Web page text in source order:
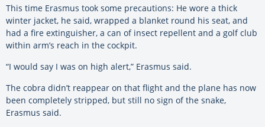
This time Erasmus took some precautions: He wore a thick
winter jacket, he said, wrapped a blanket round his seat, and
had a fire extinguisher, a can of insect repellent and a golf club
within arm’s reach in the cockpit.
“I would say I was on high alert,” Erasmus said.
The cobra didn’t reappear on that flight and the plane has now
been completely stripped, but still no sign of the snake,
Erasmus said.